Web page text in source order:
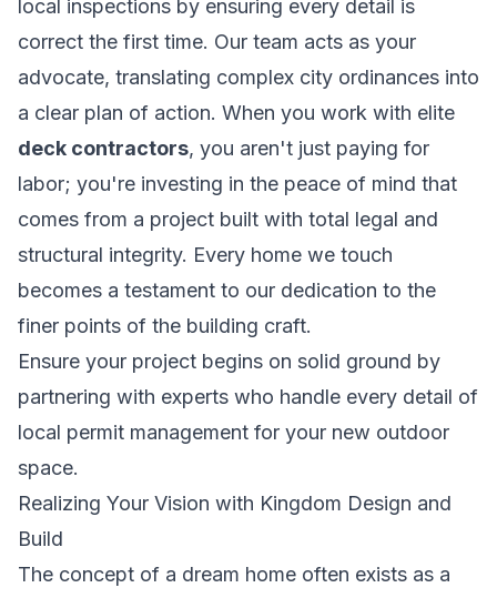
local inspections by ensuring every detail is
correct the first time. Our team acts as your
advocate, translating complex city ordinances into
a clear plan of action. When you work with elite
deck contractors, you aren't just paying for
labor; you're investing in the peace of mind that
comes from a project built with total legal and
structural integrity. Every home we touch
becomes a testament to our dedication to the
finer points of the building craft.
Ensure your project begins on solid ground by
partnering with experts who handle every detail of
local permit management for your new outdoor
space.
Realizing Your Vision with Kingdom Design and
Build
The concept of a dream home often exists as a